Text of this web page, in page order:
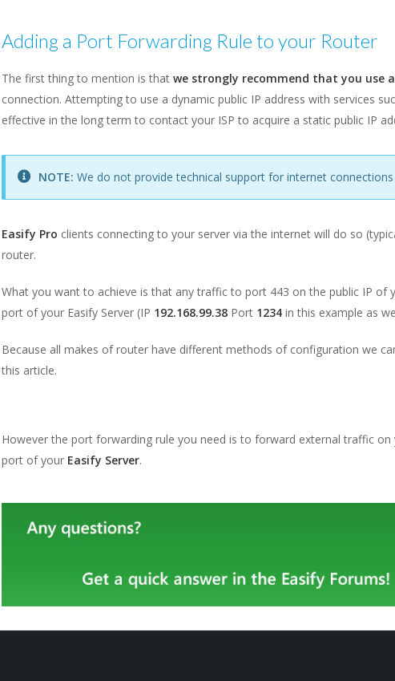
Adding a Port Forwarding Rule to your Router
The first thing to mention is that we strongly recommend that you use
connection. Attempting to use a dynamic public IP address with services
effective in the long term to contact your ISP to acquire a static public IP
NOTE: We do not provide technical support for internet
Easify Pro clients connecting to your server via the internet will do so
router.
What you want to achieve is that any traffic to port 443 on the public IP of
port of your Easify Server (IP 192.168.99.38Port 1234in this example as
Because all makes of router have different methods of configuration we
this article.
However the port forwarding rule you need is to forward external traffic
port of your Easify Server.